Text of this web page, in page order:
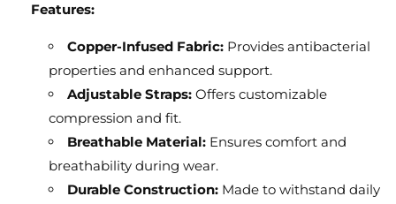
Features:
Copper-Infused Fabric: Provides antibacterial
properties and enhanced support.
Adjustable Straps: Offers customizable
compression and fit.
Breathable Material: Ensures comfort and
breathability during wear.
Durable Construction: Made to withstand daily